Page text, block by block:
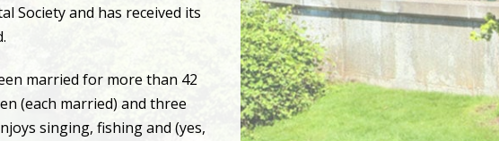
Society and has received its
married for more than 42
(each married) and three
singing, fishing and (yes,